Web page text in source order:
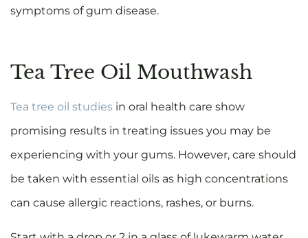
symptoms of gum disease.
Tea Tree Oil Mouthwash
Tea tree oil studies in oral health care show
promising results in treating issues you may be
experiencing with your gums. However, care should
be taken with essential oils as high concentrations
can cause allergic reactions, rashes, or burns.